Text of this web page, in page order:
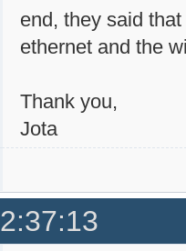
end, they said
ethernet and the
Thank you,
Jota